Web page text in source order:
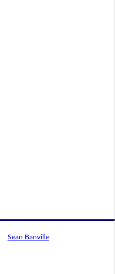
Sean Banville